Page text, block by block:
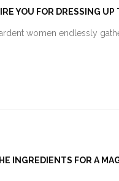
YOU FOR DRESSING UP
women endlessly
INGREDIENTS FOR A